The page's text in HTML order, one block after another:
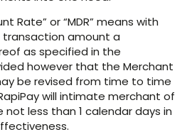
Rate” or “MDR” means with
amount a
as specified in the
however that the Merchant
be revised from time to time
will intimate merchant of
not less than 1 calendar days in